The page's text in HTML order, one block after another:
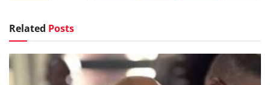
Related Posts